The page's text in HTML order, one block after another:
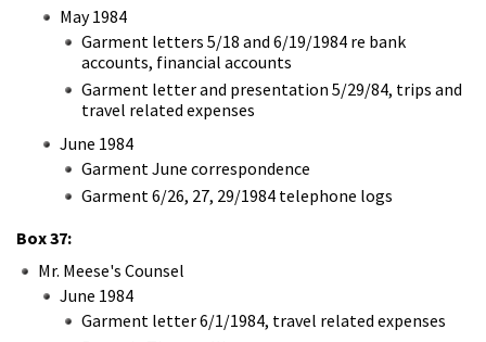
May 1984
Garment letters 5/18 and 6/19/1984 re bank
accounts, financial accounts
Garment letter and presentation 5/29/84, trips and
travel related expenses
June 1984
Garment June correspondence
Garment 6/26, 27, 29/1984 telephone logs
Box 37:
Mr. Meese's Counsel
June 1984
Garment letter 6/1/1984, travel related expenses